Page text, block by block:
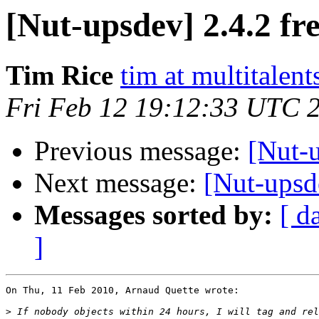
[Nut-upsdev] 2.4.2
Tim Rice tim at
Fri Feb 12 19:12:33 UTC
Previous message: [Nut-
Next message: [Nut-
Messages sorted by: [
]
On Thu, 11 Feb 2010, Arnaud Quette wrote:
>